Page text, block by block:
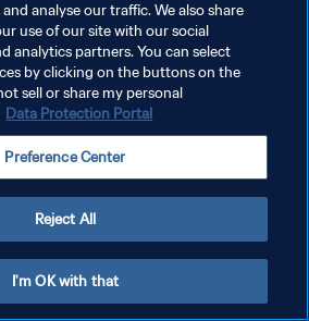
DE LAS COOKIES
analyse our traffic. We also share
use of our site with our social
analytics partners. You can select
by clicking on the buttons on the
sell or share my personal
Data Protection Portal
Preference Center
Reject All
I'm OK with that